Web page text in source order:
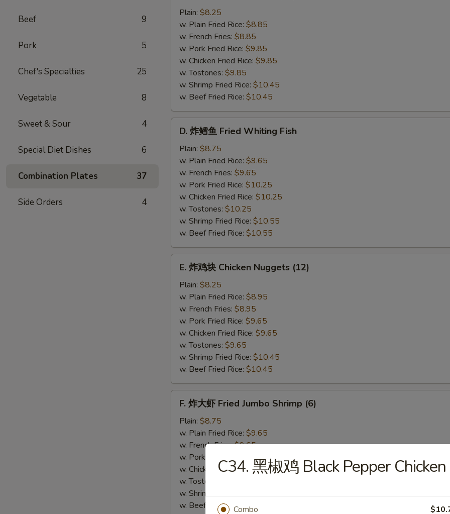
Beef 9
Pork 5
Chef's Specialties 25
Vegetable 8
Sweet & Sour 4
Special Diet Dishes 6
Combination Plates 37
Side Orders 4
Fried
Scallop
(12)
Plain: $8.25
w. Plain Fried Rice: $8.85
w. French Fries: $8.85
w. Pork Fried Rice: $9.85
w. Chicken Fried Rice: $9.85
w. Tostones: $9.85
w. Shrimp Fried Rice: $10.45
w. Beef Fried Rice: $10.45
Fried
Whiting
Fish
D. 炸鳕鱼 Fried Whiting Fish
Plain: $8.75
w. Plain Fried Rice: $9.65
w. French Fries: $9.65
w. Pork Fried Rice: $10.25
w. Chicken Fried Rice: $10.25
w. Tostones: $10.25
w. Shrimp Fried Rice: $10.55
w. Beef Fried Rice: $10.55
Chicken
Nuggets
(12)
E. 炸鸡块 Chicken Nuggets (12)
Plain: $8.25
w. Plain Fried Rice: $8.95
w. French Fries: $8.95
w. Pork Fried Rice: $9.65
w. Chicken Fried Rice: $9.65
w. Tostones: $9.65
w. Shrimp Fried Rice: $10.45
w. Beef Fried Rice: $10.45
Fried
Jumbo
Shrimp
(6)
F. 炸大虾 Fried Jumbo Shrimp (6)
Plain: $8.75
w. Plain Fried Rice: $9.65
w. French Fries:$9.65
w. Pork Fried Rice:
$10.25
w. Chicken Fried Rice:$10.25
w. Tostones:
w. Shrimp Fried Rice:$10.45
w. Beef Fried Rice:$10.45
C34. 黑椒鸡 Black Pepper Chicken
Combo